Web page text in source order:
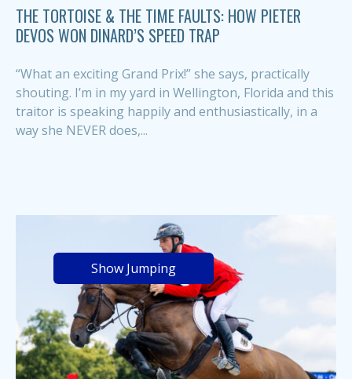
THE TORTOISE & THE TIME FAULTS: HOW PIETER
DEVOS WON DINARD’S SPEED TRAP
“What an exciting Grand Prix!” she says, practically
shouting. I’m in my yard in Wellington, Florida and this
traitor is speaking happily and enthusiastically, in a
way she NEVER does,...
Show Jumping